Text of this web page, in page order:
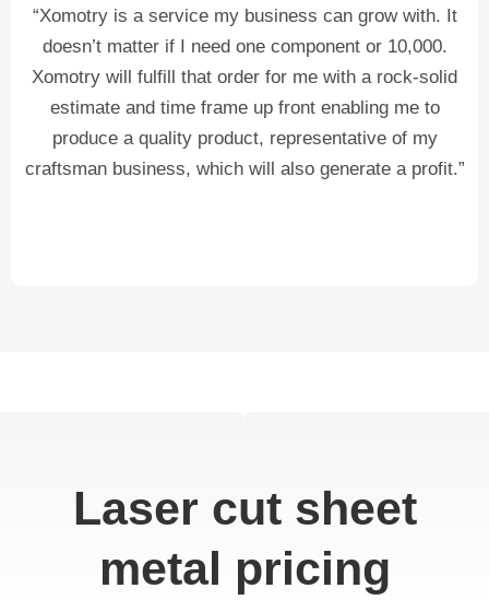
“Xomotry is a service my business can grow with. It
doesn’t matter if I need one component or 10,000.
Xomotry will fulfill that order for me with a rock-solid
estimate and time frame up front enabling me to
produce a quality product, representative of my
craftsman business, which will also generate a profit.”
Laser cut sheet
metal pricing